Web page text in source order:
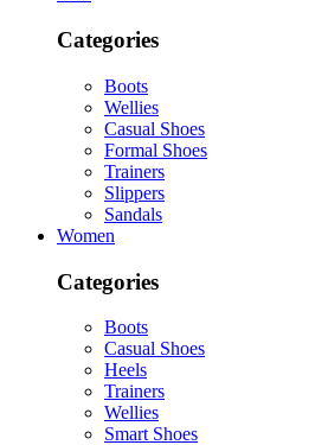
Categories
Boots
Wellies
Casual Shoes
Formal Shoes
Trainers
Slippers
Sandals
Women
Categories
Boots
Casual Shoes
Heels
Trainers
Wellies
Smart Shoes